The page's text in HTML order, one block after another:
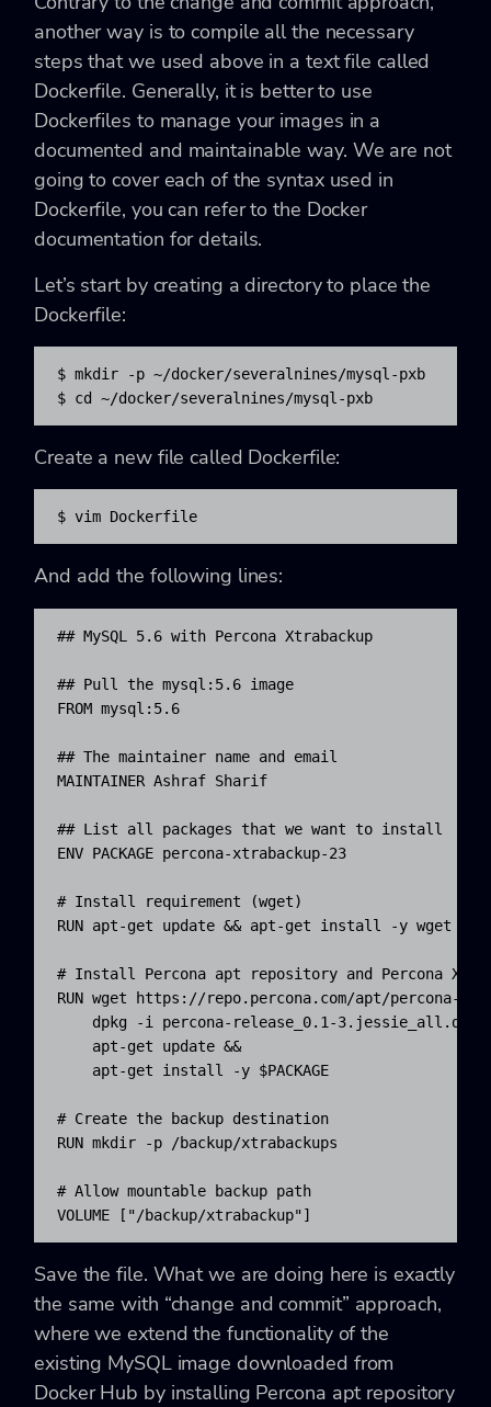
another way is to compile all the necessary
steps that we used above in a text file called
Dockerfile. Generally, it is better to use
Dockerfiles to manage your images in a
documented and maintainable way. We are not
going to cover each of the syntax used in
Dockerfile, you can refer to the Docker
documentation for details.
Let’s start by creating a directory to place the
Dockerfile:
$ mkdir -p ~/docker/severalnines/mysql-pxb
$ cd ~/docker/severalnines/mysql-pxb
Create a new file called Dockerfile:
$ vim Dockerfile
And add the following lines:
## MySQL 5.6 with Percona Xtrabackup
## Pull the mysql:5.6 image
FROM mysql:5.6
## The maintainer name and email
MAINTAINER Ashraf Sharif
## List all packages that we want to install
ENV PACKAGE percona-xtrabackup-23
# Install requirement (wget)
RUN apt-get update && apt-get install -y wget
# Install Percona apt repository and Percona
RUN wget https://repo.percona.com/apt/percona-
dpkg -i percona-release_0.1-3.jessie_all.deb
    apt-get update &&
    apt-get install -y $PACKAGE
# Create the backup destination
RUN mkdir -p /backup/xtrabackups
# Allow mountable backup path
VOLUME ["/backup/xtrabackup"]
Save the file. What we are doing here is exactly
the same with “change and commit” approach,
where we extend the functionality of the
existing MySQL image downloaded from
Docker Hub by installing Percona apt repository